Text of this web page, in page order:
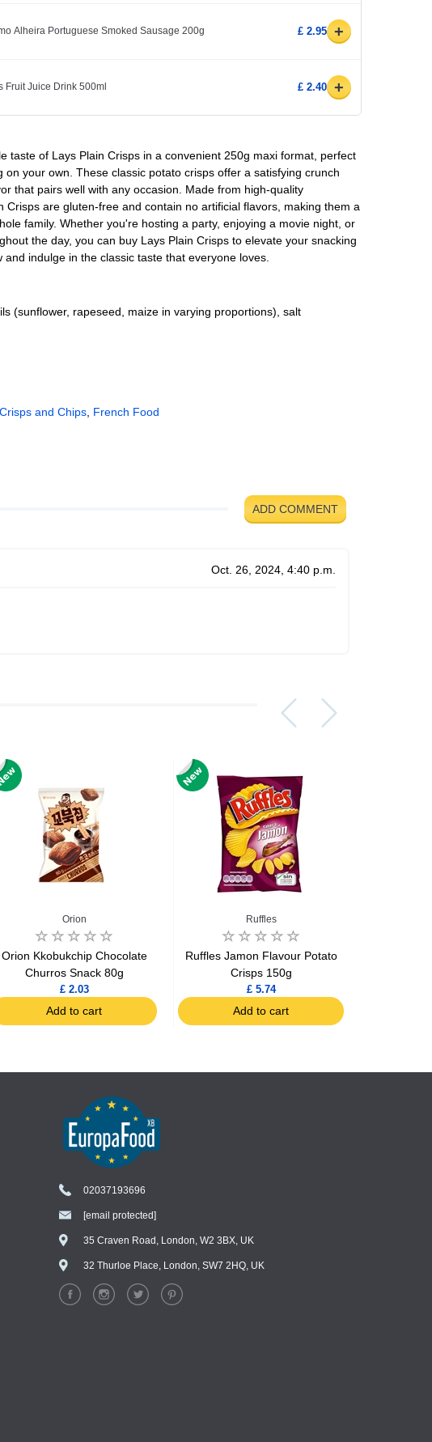
Alheira Portuguese Smoked Sausage 200g £ 2.95 +
Fruit Juice Drink 500ml £ 2.40 +
taste of Lays Plain Crisps in a convenient 250g maxi format, perfect
on your own. These classic potato crisps offer a satisfying crunch
that pairs well with any occasion. Made from high-quality
Crisps are gluten-free and contain no artificial flavors, making them a
family. Whether you're hosting a party, enjoying a movie night, or
the day, you can buy Lays Plain Crisps to elevate your snacking
and indulge in the classic taste that everyone loves.
(sunflower, rapeseed, maize in varying proportions), salt
Crisps and Chips French Food
ADD COMMENT
Oct. 26, 2024, 4:40 p.m.
Orion
Orion Kkobukchip Chocolate
Churros Snack 80g
£ 2.03
Add to cart
Ruffles
Ruffles Jamon Flavour Potato
Crisps 150g
£ 5.74
Add to cart
02037193696
[email protected]
35 Craven Road, London, W2 3BX, UK
32 Thurloe Place, London, SW7 2HQ, UK
Chat with our support team
WhatsApp